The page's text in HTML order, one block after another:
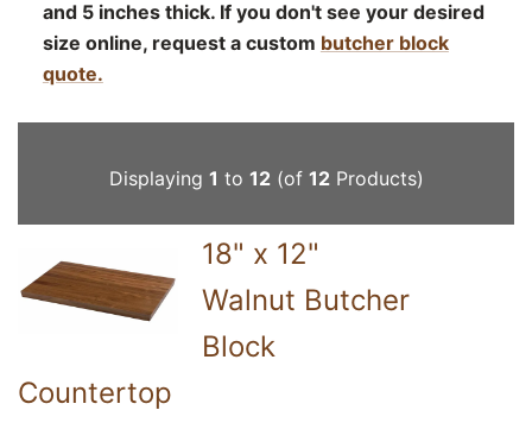
and 5 inches thick. If you don't see your desired
size online, request a custom butcher block
quote.
Displaying 1 to 12(of 12Products)
18" x 12"
Walnut Butcher
Block
Countertop